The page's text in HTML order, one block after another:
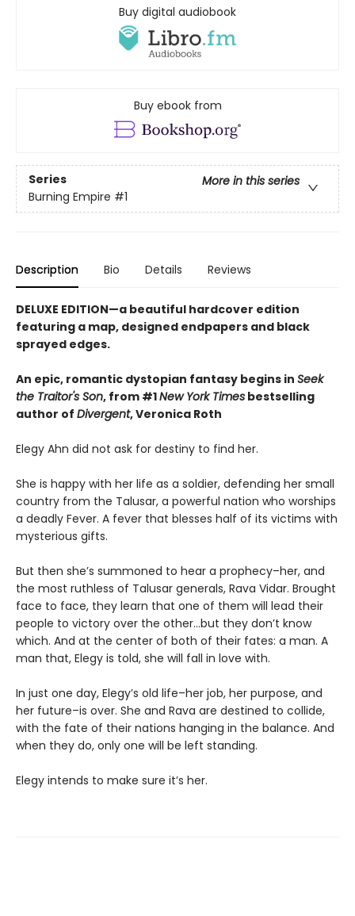
Buy digital audiobook
Buy ebook from
Series
More in this series
Burning Empire #1
Description Bio Details Reviews
DELUXE EDITION—a beautiful hardcover edition
featuring a map, designed endpapers and black
sprayed edges.
An epic, romantic dystopian fantasy begins in Seek
the Traitor's Son, from #1New York Times bestselling
author of Divergent, Veronica Roth
Elegy Ahn did not ask for destiny to find her.
She is happy with her life as a soldier, defending her small
country from the Talusar, a powerful nation who worships
a deadly Fever. A fever that blesses half of its victims with
mysterious gifts.
But then she’s summoned to hear a prophecy–her, and
the most ruthless of Talusar generals, Rava Vidar. Brought
face to face, they learn that one of them will lead their
people to victory over the other…but they don’t know
which. And at the center of both of their fates: a man. A
man that, Elegy is told, she will fall in love with.
In just one day, Elegy’s old life–her job, her purpose, and
her future–is over. She and Rava are destined to collide,
with the fate of their nations hanging in the balance. And
when they do, only one will be left standing.
Elegy intends to make sure it’s her.